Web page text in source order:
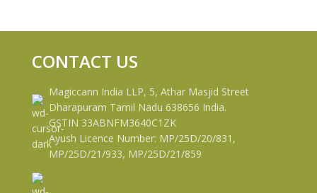
CONTACT US
Magiccann India LLP, 5, Athar Masjid Street
Dharapuram Tamil Nadu 638656 India.
GSTIN 33ABNFM3640C1ZK
Ayush Licence Number: MP/25D/20/831,
MP/25D/21/933, MP/25D/21/859